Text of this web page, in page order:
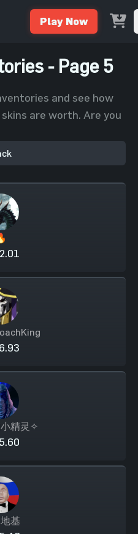
Play Now
- Page 5
and see how
are worth. Are you
精灵✧
基